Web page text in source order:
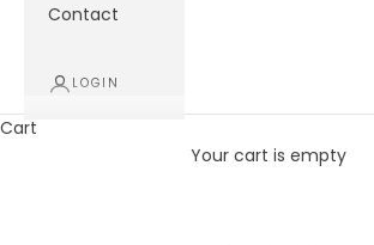
Contact
LOGIN
Cart
Your cart is empty